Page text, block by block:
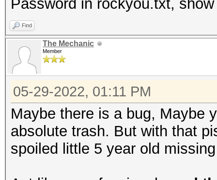
Password in rockyou.txt,
Find
The Mechanic
Member
05-29-2022, 01:11 PM
Maybe there is a bug, Maybe
absolute trash. But with that
spoiled little 5 year old